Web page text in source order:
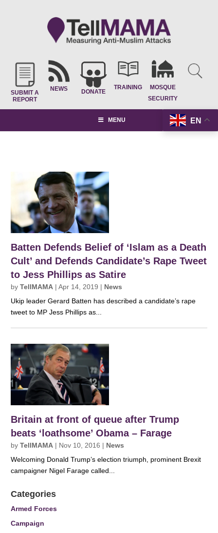
SUBMIT A
REPORT
NEWS DONATE
TRAINING
MOSQUE
SECURITY
EN
MENU
Batten Defends Belief of ‘Islam as a Death
Cult’ and Defends Candidate’s Rape Tweet
to Jess Phillips as Satire
byTellMAMA |Apr 14, 2019 | News
Ukip leader Gerard Batten has described a candidate’s rape
tweet to MP Jess Phillips as...
Britain at front of queue after Trump
beats ‘loathsome’ Obama – Farage
byTellMAMA | Nov 10, 2016 | News
Welcoming Donald Trump’s election triumph, prominent Brexit
campaigner Nigel Farage called...
Categories
Armed Forces
Campaign